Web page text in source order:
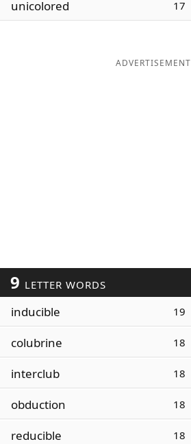
unicolored 17
ADVERTISEMENT
9 LETTER WORDS
inducible 19
colubrine 18
interclub 18
obduction 18
reducible 18